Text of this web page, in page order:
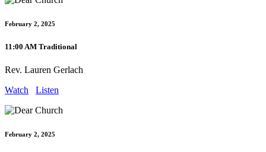
February 2, 2025
11:00 AM Traditional
Rev. Lauren Gerlach
Watch
Listen
February 2, 2025